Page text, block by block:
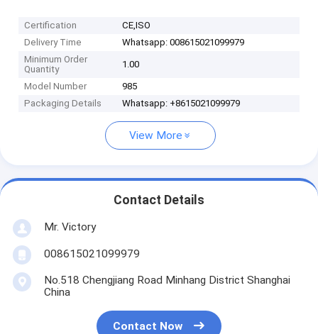
Certification
CE,ISO
Delivery Time
Whatsapp: 008615021099979
Minimum Order
Quantity
1.00
Model Number
985
Packaging Details
Whatsapp: +8615021099979
View More
Contact Details
Mr. Victory
008615021099979
No.518 Chengjiang Road Minhang District Shanghai
China
Contact Now